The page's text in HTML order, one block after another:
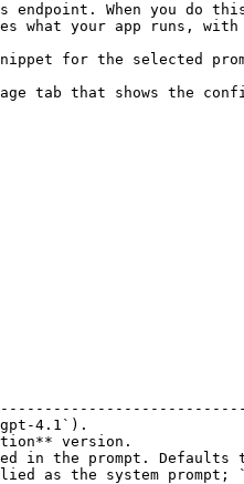
When you do
what your app runs, with
for the selected
tab that shows the
gpt-4.1`).
in the prompt.
as the system